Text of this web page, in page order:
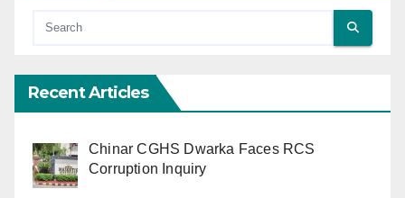
Recent Articles
Chinar CGHS Dwarka Faces RCS
Corruption Inquiry